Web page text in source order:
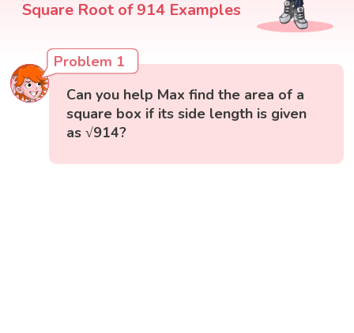
Square Root of 914 Examples
Problem 1
Can you help Max find the area of a
square box if its side length is given
as √914?